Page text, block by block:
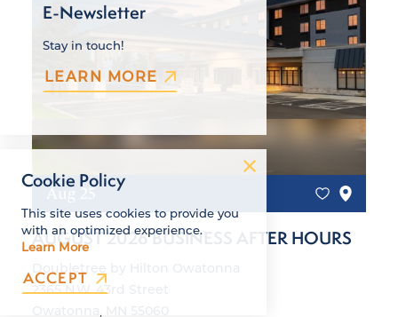
Aug 25
AUGUST 2026 BUSINESS AFTER HOURS
Doubletree by Hilton Owatonna
2365 N.W. 43rd Street
E-Newsletter
Stay in touch!
LEARN MORE
Cookie Policy
This site uses cookies to provide you
with an optimized experience.
Learn More
ACCEPT